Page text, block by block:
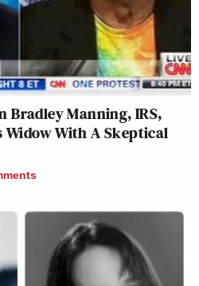
Bradley Manning, IRS,
Widow With A Skeptical